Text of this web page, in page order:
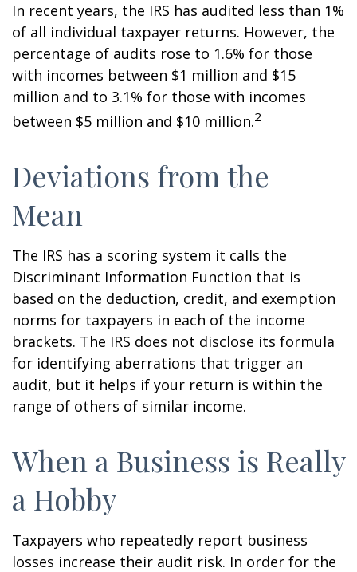
In recent years, the IRS has audited less than 1%
of all individual taxpayer returns. However, the
percentage of audits rose to 1.6% for those
with incomes between $1 million and $15
million and to 3.1% for those with incomes
between $5 million and $10 million.2
Deviations from the
Mean
The IRS has a scoring system it calls the
Discriminant Information Function that is
based on the deduction, credit, and exemption
norms for taxpayers in each of the income
brackets. The IRS does not disclose its formula
for identifying aberrations that trigger an
audit, but it helps if your return is within the
range of others of similar income.
When a Business is Really
a Hobby
Taxpayers who repeatedly report business
losses increase their audit risk. In order for the